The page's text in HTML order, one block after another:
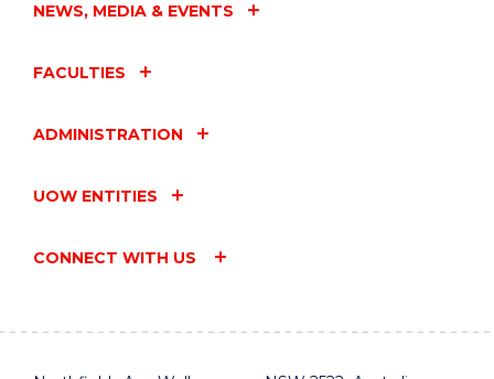
NEWS, MEDIA & EVENTS
FACULTIES
ADMINISTRATION
UOW ENTITIES
CONNECT WITH US